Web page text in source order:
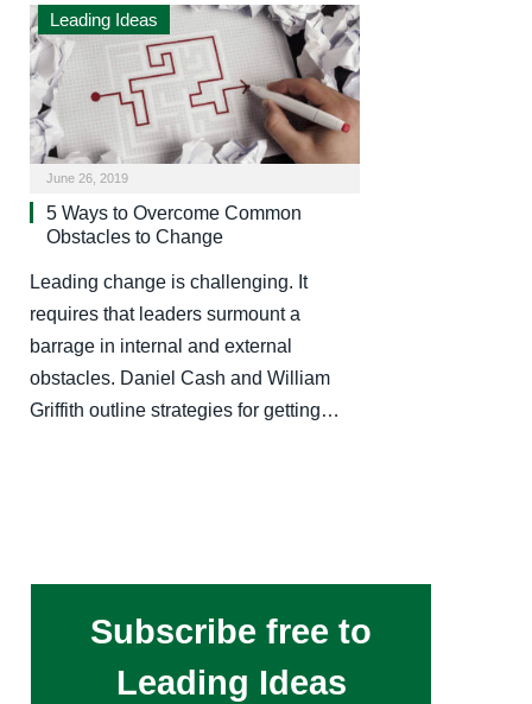
Leading Ideas
June 26, 2019
5 Ways to Overcome Common
Obstacles to Change
Leading change is challenging. It
requires that leaders surmount a
barrage in internal and external
obstacles. Daniel Cash and William
Griffith outline strategies for getting…
Subscribe free to
Leading Ideas